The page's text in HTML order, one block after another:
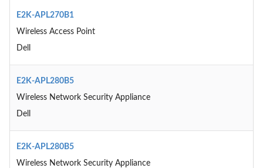
E2K-APL270B1
Wireless Access Point
Dell
E2K-APL280B5
Wireless Network Security Appliance
Dell
E2K-APL280B5
Wireless Network Security Appliance